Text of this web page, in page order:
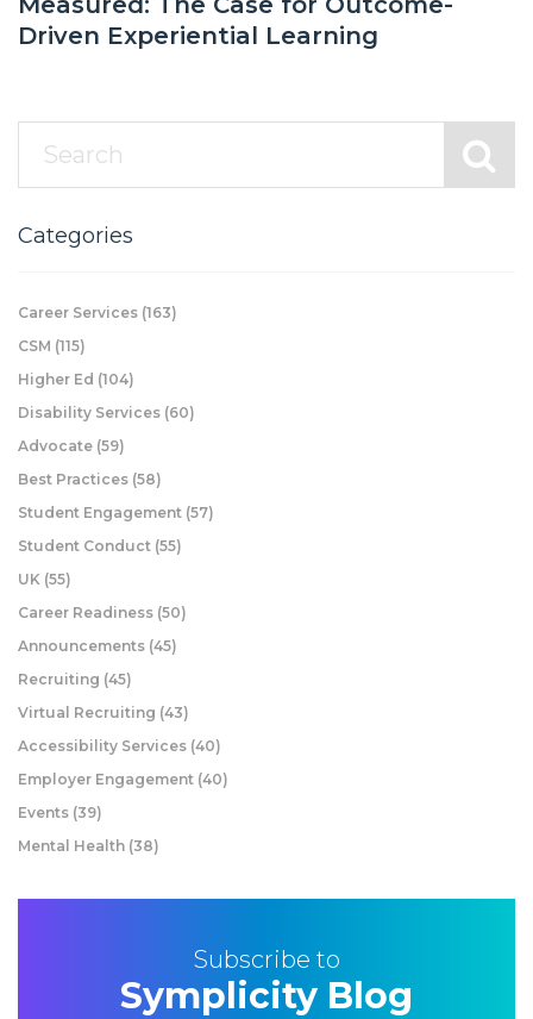
Driven Experiential Learning
Categories
Career Services (163)
CSM (115)
Higher Ed (104)
Disability Services (60)
Advocate (59)
Best Practices (58)
Student Engagement (57)
Student Conduct (55)
UK (55)
Career Readiness (50)
Announcements (45)
Recruiting (45)
Virtual Recruiting (43)
Accessibility Services (40)
Employer Engagement (40)
Events (39)
Mental Health (38)
Subscribe to
Symplicity Blog